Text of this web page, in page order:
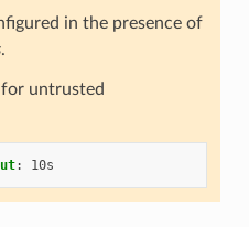
in the presence of
.
untrusted
: 10s